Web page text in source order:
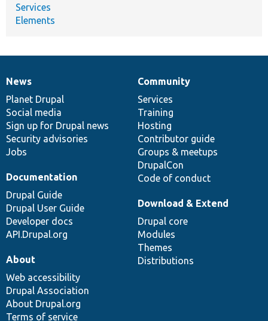
Services
Elements
News
items
News
Planet Drupal
Social media
Sign up for Drupal news
Security advisories
Jobs
Our
community
Community
Services
Training
Hosting
Contributor guide
Groups & meetups
DrupalCon
Code of conduct
Documentation
Documentation
Drupal Guide
Drupal User Guide
Developer docs
API.Drupal.org
Drupal
code
base
Download & Extend
Drupal core
Modules
Themes
Distributions
Governance
of
community
About
Web accessibility
Drupal Association
About Drupal.org
Terms of service